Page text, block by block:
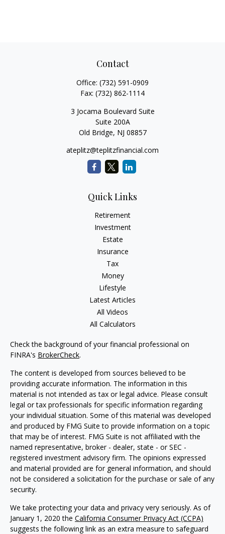
Contact
Office: (732) 591-0909
Fax: (732) 862-1114
3 Jocama Boulevard Suite
Suite 200A
Old Bridge, NJ 08857
ateplitz@teplitzfinancial.com
Quick Links
Retirement
Investment
Estate
Insurance
Tax
Money
Lifestyle
Latest Articles
All Videos
All Calculators
Check the background of your financial professional on
FINRA's BrokerCheck.
The content is developed from sources believed to be
providing accurate information. The information in this
material is not intended as tax or legal advice. Please consult
legal or tax professionals for specific information regarding
your individual situation. Some of this material was developed
and produced by FMG Suite to provide information on a topic
that may be of interest. FMG Suite is not affiliated with the
named representative, broker - dealer, state - or SEC -
registered investment advisory firm. The opinions expressed
and material provided are for general information, and should
not be considered a solicitation for the purchase or sale of any
security.
We take protecting your data and privacy very seriously. As of
January 1, 2020 the California Consumer Privacy Act (CCPA)
suggests the following link as an extra measure to safeguard